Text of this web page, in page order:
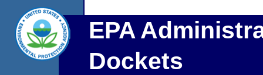
EPA
Dockets